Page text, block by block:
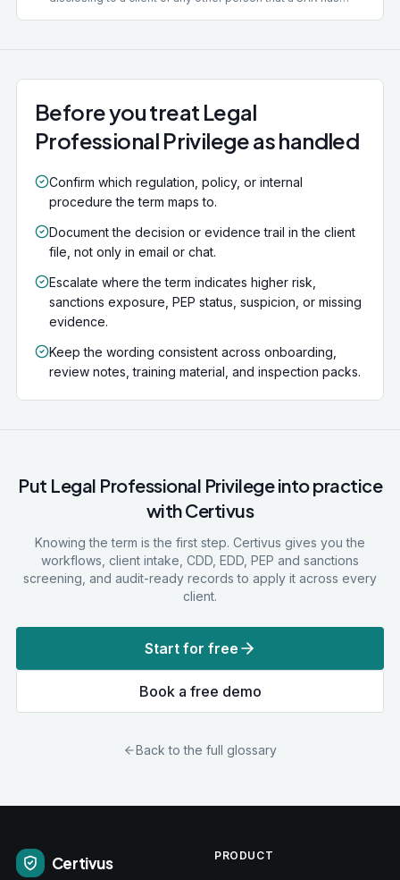
group, but they are narrow.
Before you treat Legal
Professional Privilege as handled
Confirm which regulation, policy, or internal
procedure the term maps to.
Document the decision or evidence trail in the client
file, not only in email or chat.
Escalate where the term indicates higher risk,
sanctions exposure, PEP status, suspicion, or missing
evidence.
Keep the wording consistent across onboarding,
review notes, training material, and inspection packs.
Put Legal Professional Privilegeinto practice
with Certivus
Knowing the term is the first step. Certivus gives you the
workflows, client intake, CDD, EDD, PEP and sanctions
screening, and audit-ready records to apply it across every
client.
Start for free
Book a free demo
Back to the full glossary
Certivus PRODUCT